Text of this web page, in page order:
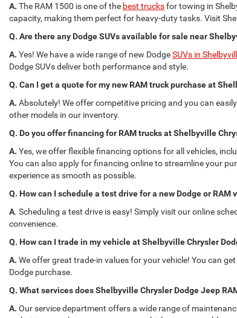
A. The RAM 1500 is one of the best trucksfor towing in
capacity, making them perfect for heavy-duty tasks. Visit
Q. Are there any Dodge SUVs available for sale near
A. Yes! We have a wide range of new DodgeSUVs in
Dodge SUVs deliver both performance and style.
Q. Can I get a quote for my new RAM truck purchase at
A. Absolutely! We offer competitive pricing and you can
other models in our inventory.
Q. Do you offer financing for RAM trucks at Shelbyville
A. Yes, we offer flexible financing options for all vehicles,
You can also apply for financing online to streamline your
experience as smooth as possible.
Q. How can I schedule a test drive for a new Dodge or RAM
A. Scheduling a test drive is easy! Simply visit our online
convenience.
Q. How can I trade in my vehicle at Shelbyville Chrysler
A. We offer great trade-in values for your vehicle! You can
Dodge purchase.
Q. What services does Shelbyville Chrysler Dodge Jeep
A. Our service department offers a wide range of